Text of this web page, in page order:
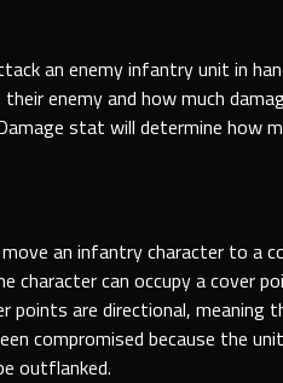
an enemy infantry unit in
enemy and how much
stat will determine how
an infantry character to a
character can occupy a cover
points are directional,
compromised because the
outflanked.